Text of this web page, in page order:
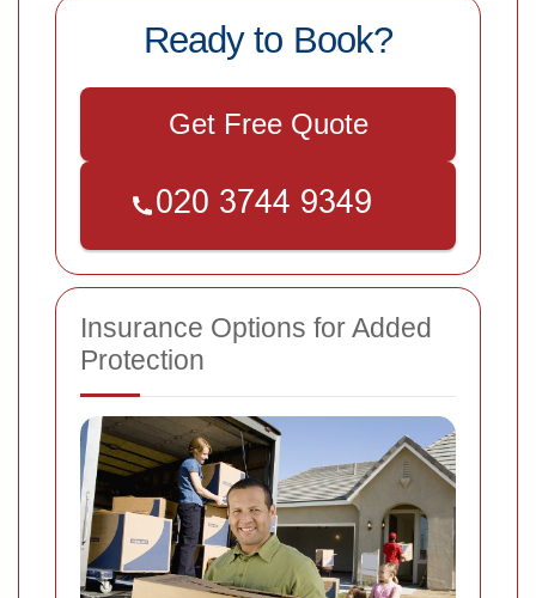
Ready to Book?
Get Free Quote
Insurance Options for Added
Protection